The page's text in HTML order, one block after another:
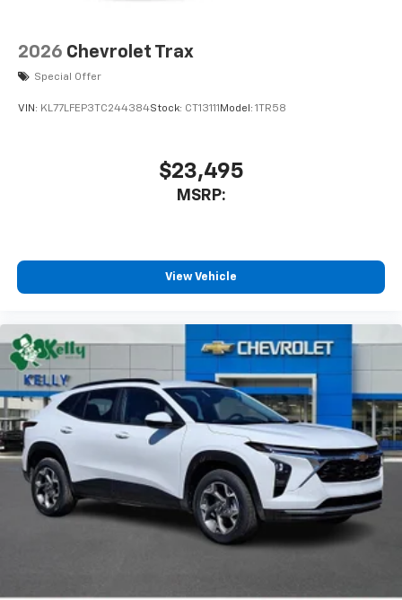
2026 Chevrolet Trax
Special Offer
VIN: KL77LFEP3TC244384Stock: CT13111 Model: 1TR58
$23,495
MSRP:
View Vehicle